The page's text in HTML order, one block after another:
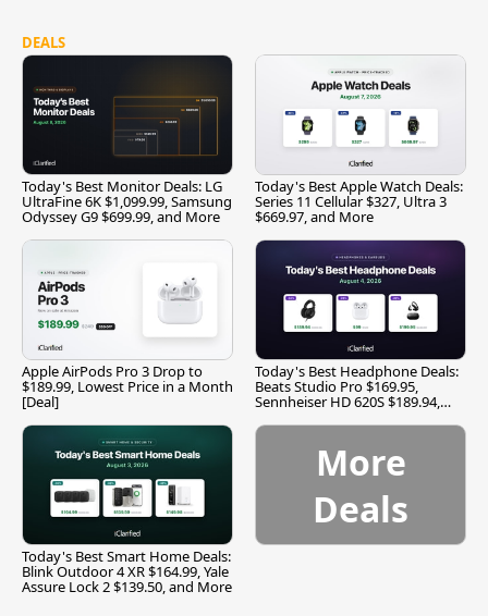
DEALS
Today's Best Monitor Deals: LG
UltraFine 6K $1,099.99, Samsung
Odyssey G9 $699.99, and More
Today's Best Apple Watch Deals:
Series 11 Cellular $327, Ultra 3
$669.97, and More
Apple AirPods Pro 3 Drop to
$189.99, Lowest Price in a Month
[Deal]
Today's Best Headphone Deals:
Beats Studio Pro $169.95,
Sennheiser HD 620S $189.94,
Today's Best Smart Home Deals:
Blink Outdoor 4 XR $164.99, Yale
Assure Lock 2 $139.50, and More
More
Deals